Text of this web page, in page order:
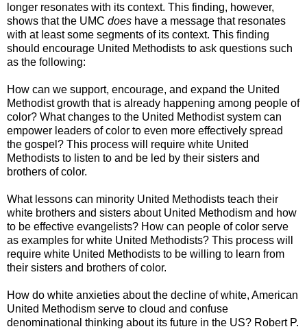
longer resonates with its context. This finding, however,
shows that the UMC does have a message that resonates
with at least some segments of its context. This finding
should encourage United Methodists to ask questions such
as the following:
How can we support, encourage, and expand the United
Methodist growth that is already happening among people of
color? What changes to the United Methodist system can
empower leaders of color to even more effectively spread
the gospel? This process will require white United
Methodists to listen to and be led by their sisters and
brothers of color.
What lessons can minority United Methodists teach their
white brothers and sisters about United Methodism and how
to be effective evangelists? How can people of color serve
as examples for white United Methodists? This process will
require white United Methodists to be willing to learn from
their sisters and brothers of color.
How do white anxieties about the decline of white, American
United Methodism serve to cloud and confuse
denominational thinking about its future in the US? Robert P.